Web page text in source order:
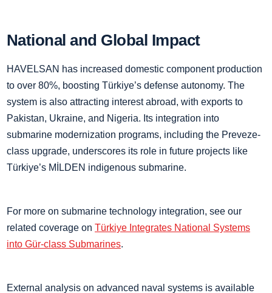
National and Global Impact
HAVELSAN has increased domestic component production
to over 80%, boosting Türkiye’s defense autonomy. The
system is also attracting interest abroad, with exports to
Pakistan, Ukraine, and Nigeria. Its integration into
submarine modernization programs, including the Preveze-
class upgrade, underscores its role in future projects like
Türkiye’s MİLDEN indigenous submarine.
For more on submarine technology integration, see our
related coverage on Türkiye Integrates National Systems
into Gür-class Submarines.
External analysis on advanced naval systems is available